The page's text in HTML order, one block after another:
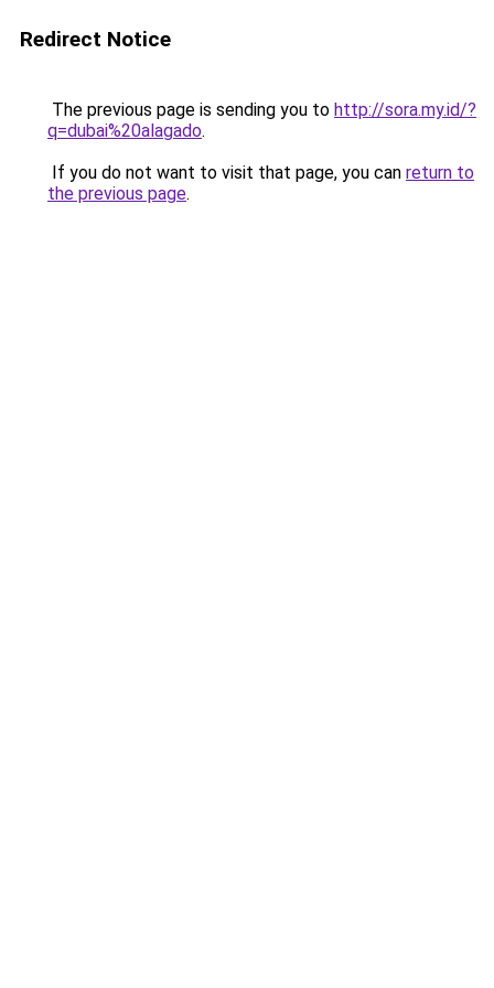
Redirect Notice
The previous page is sending you to http://sora.my.id/?
q=dubai%20alagado.
If you do not want to visit that page, you can return to
the previous page.